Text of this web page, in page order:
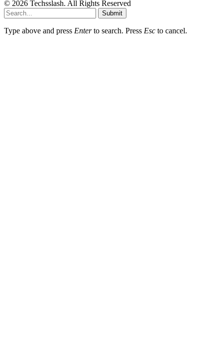
© 2026 Techsslash. All Rights Reserved
Submit
Type above and press Enterto search. Press Esc to cancel.